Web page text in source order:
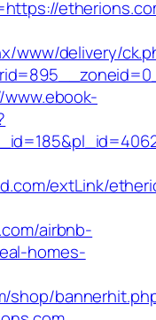
www/delivery/
extLink/
airbnb-
homes-
shop/